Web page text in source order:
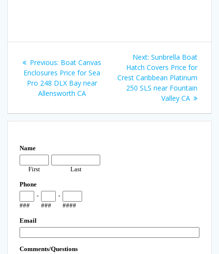
navigation
Previous: Previous
post:
Boat Canvas
Enclosures Price for Sea
Pro 248 DLX Bay near
Allensworth CA
Next: Next
post:
Sunbrella Boat
Hatch Covers Price for
Crest Caribbean Platinum
250 SLS near Fountain
Valley CA